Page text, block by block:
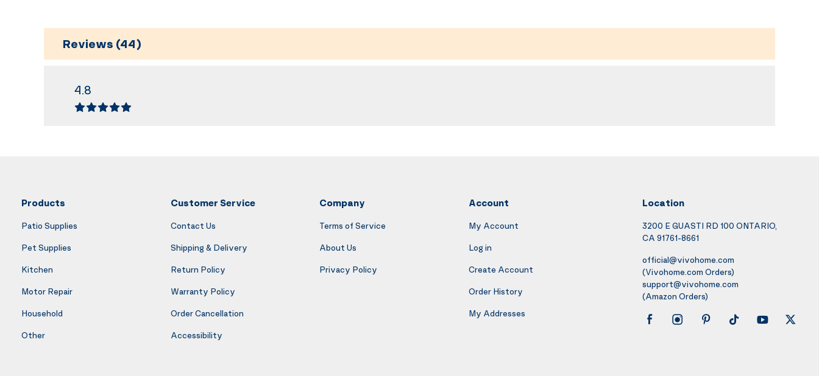
Reviews (44)
4.8
Products
Patio Supplies
Pet Supplies
Kitchen
Motor Repair
Household
Other
Customer Service
Contact Us
Shipping & Delivery
Return Policy
Warranty Policy
Order Cancellation
Accessibility
Company
Terms of Service
About Us
Privacy Policy
Account
My Account
Log in
Create Account
Order History
My Addresses
Location
3200 E GUASTI RD 100 ONTARIO,
CA 91761-8661
official@vivohome.com
(Vivohome.com Orders)
support@vivohome.com
(Amazon Orders)